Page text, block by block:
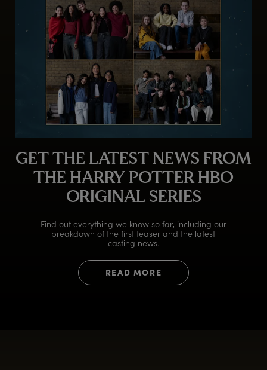
GET THE LATEST NEWS FROM
THE HARRY POTTER HBO
ORIGINAL SERIES
Find out everything we know so far, including our
breakdown of the first teaser and the latest
casting news.
READ MORE